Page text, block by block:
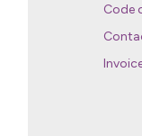
Code